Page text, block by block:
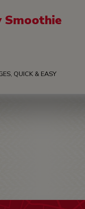
Smoothie
QUICK & EASY